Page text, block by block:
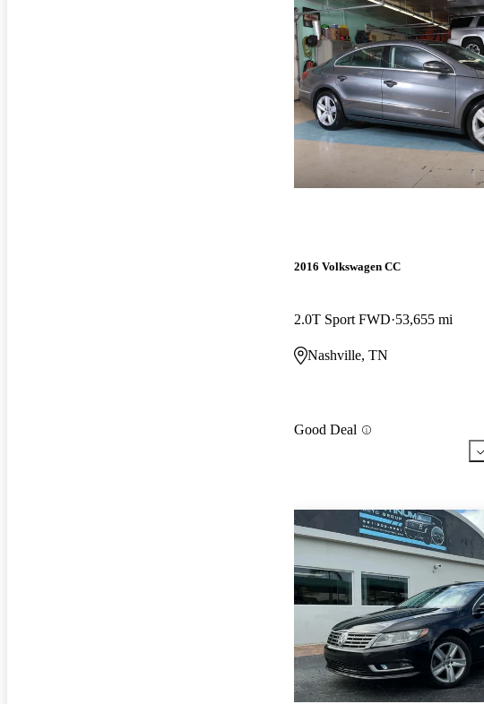
2016 Volkswagen CC
2.0T Sport FWD 53,655 mi
Nashville, TN
Good Deal